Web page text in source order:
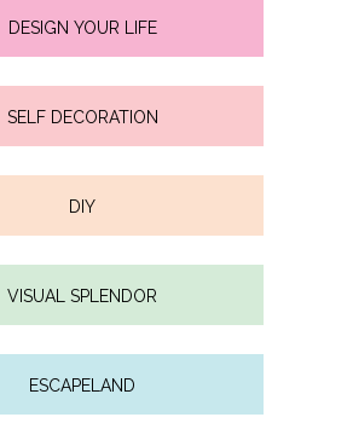
DESIGN YOUR LIFE
SELF DECORATION
DIY
VISUAL SPLENDOR
ESCAPELAND